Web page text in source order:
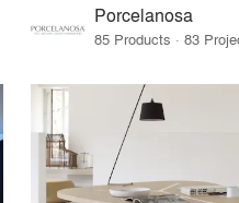
Porcelanosa